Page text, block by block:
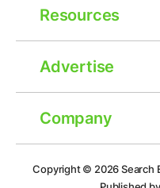
Resources
Advertise
Company
Copyright © 2026Search